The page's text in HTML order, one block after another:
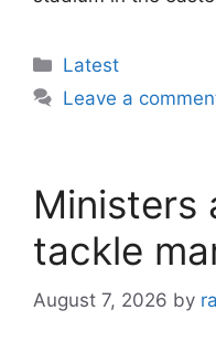
Categories
Latest
Leave a
Ministers
tackle
August 7, 2026 by